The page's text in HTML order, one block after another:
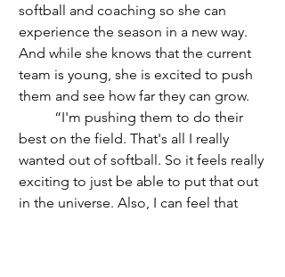
softball and coaching so she can
experience the season in a new way.
And while she knows that the current
team is young, she is excited to push
them and see how far they can grow.
best on the field. That's all I really
wanted out of softball. So it feels really
exciting to just be able to put that out
in the universe. Also, I can feel that